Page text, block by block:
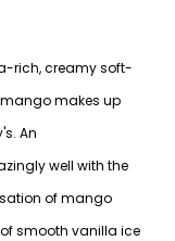
rich, creamy soft-
makes up
An
well with the
of mango
smooth vanilla ice